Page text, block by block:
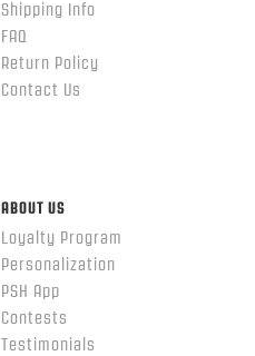
Shipping Info
FAQ
Return Policy
Contact Us
ABOUT US
Loyalty Program
Personalization
PSH App
Contests
Testimonials